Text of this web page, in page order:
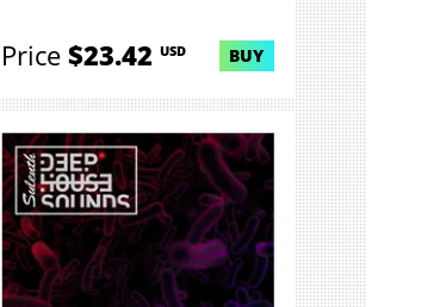
Price$23.42USD BUY